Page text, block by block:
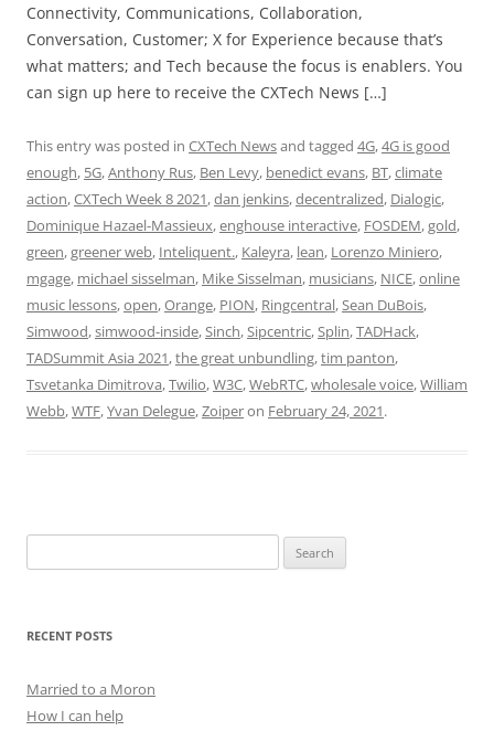
Connectivity, Communications, Collaboration,
Conversation, Customer; X for Experience because that’s
what matters; and Tech because the focus is enablers. You
can sign up here to receive the CXTech News […]
This entry was posted in CXTech Newsand tagged 4G,4G is good
enough, 5G,Anthony Rus, Ben Levy, benedict evans, BT,climate
action,CXTech Week 8 2021,dan jenkins,decentralized, Dialogic,
Dominique Hazael-Massieux,enghouse interactive, FOSDEM,gold,
green,greener web, Inteliquent., Kaleyra, lean, Lorenzo Miniero,
mgage, michael sisselman, Mike Sisselman, musicians, NICE,online
music lessons,open,Orange, PION, Ringcentral,Sean DuBois,
Simwood,simwood-inside,Sinch,Sipcentric,Splin,TADHack,
TADSummit Asia 2021,the great unbundling,tim panton,
Tsvetanka Dimitrova,Twilio,W3C,WebRTC,wholesale voice,William
Webb,WTF,Yvan Delegue,Zoiperon February 24, 2021.
for:
RECENT POSTS
Married to a Moron
How I can help